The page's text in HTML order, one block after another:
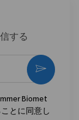
する
Biomet
とに同意し
作動さ